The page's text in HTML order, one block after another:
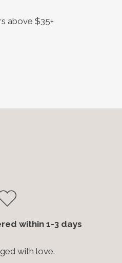
above $35+
within 1-3 days
with love.